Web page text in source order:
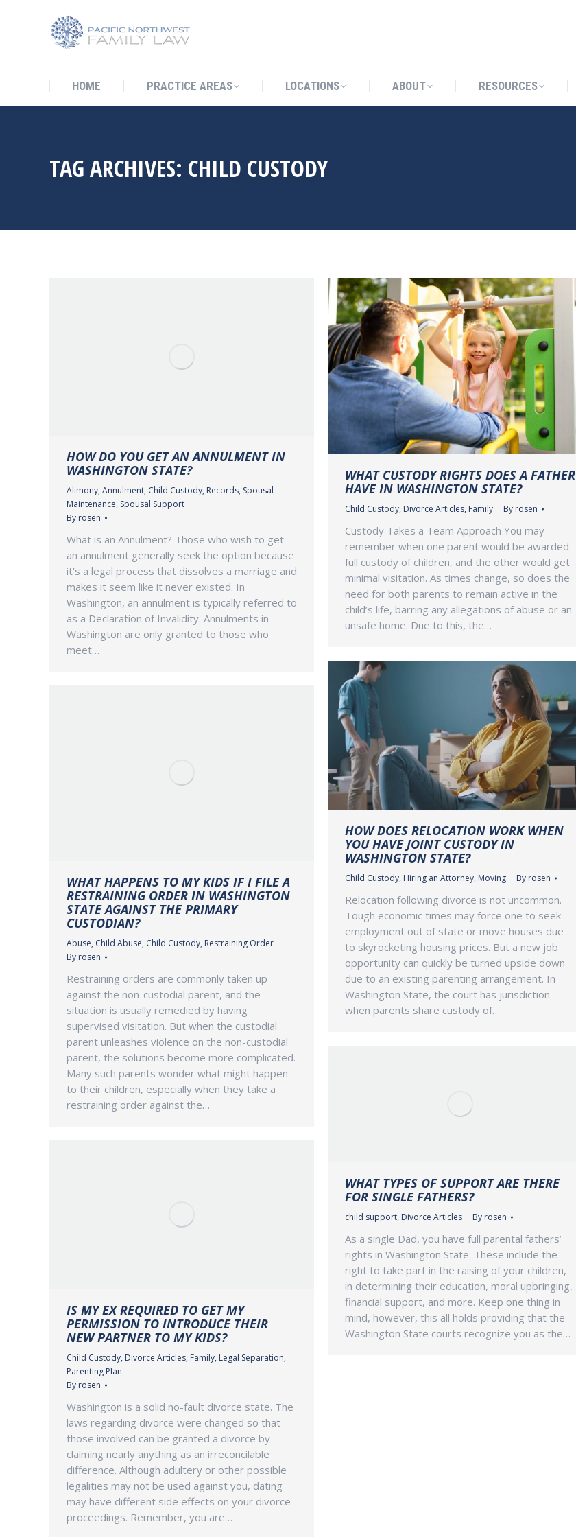
HOME PRACTICE AREAS LOCATIONS ABOUT RESOURCES
TAG ARCHIVES: CHILD CUSTODY
HOW DO YOU GET AN ANNULMENT IN
WASHINGTON STATE?
Alimony, Annulment, Child Custody, Records, Spousal
Maintenance, Spousal Support
By rosen
What is an Annulment? Those who wish to get
an annulment generally seek the option because
it’s a legal process that dissolves a marriage and
makes it seem like it never existed. In
Washington, an annulment is typically referred to
as a Declaration of Invalidity. Annulments in
Washington are only granted to those who
meet…
WHAT CUSTODY RIGHTS DOES A FATHER
HAVE IN WASHINGTON STATE?
Child Custody, Divorce Articles, Family By rosen
Custody Takes a Team Approach You may
remember when one parent would be awarded
full custody of children, and the other would get
minimal visitation. As times change, so does the
need for both parents to remain active in the
child’s life, barring any allegations of abuse or an
unsafe home. Due to this, the…
HOW DOES RELOCATION WORK WHEN
YOU HAVE JOINT CUSTODY IN
WASHINGTON STATE?
Child Custody, Hiring an Attorney, Moving By rosen
Relocation following divorce is not uncommon.
Tough economic times may force one to seek
employment out of state or move houses due
to skyrocketing housing prices. But a new job
opportunity can quickly be turned upside down
due to an existing parenting arrangement. In
Washington State, the court has jurisdiction
when parents share custody of…
WHAT HAPPENS TO MY KIDS IF I FILE A
RESTRAINING ORDER IN WASHINGTON
STATE AGAINST THE PRIMARY
CUSTODIAN?
Abuse, Child Abuse, Child Custody, Restraining Order
By rosen
Restraining orders are commonly taken up
against the non-custodial parent, and the
situation is usually remedied by having
supervised visitation. But when the custodial
parent unleashes violence on the non-custodial
parent, the solutions become more complicated.
Many such parents wonder what might happen
to their children, especially when they take a
restraining order against the…
WHAT TYPES OF SUPPORT ARE THERE
FOR SINGLE FATHERS?
child support, Divorce Articles By rosen
As a single Dad, you have full parental fathers’
rights in Washington State. These include the
right to take part in the raising of your children,
in determining their education, moral upbringing,
financial support, and more. Keep one thing in
mind, however, this all holds providing that the
Washington State courts recognize you as the…
IS MY EX REQUIRED TO GET MY
PERMISSION TO INTRODUCE THEIR
NEW PARTNER TO MY KIDS?
Child Custody, Divorce Articles, Family, Legal Separation,
Parenting Plan
By rosen
Washington is a solid no-fault divorce state. The
laws regarding divorce were changed so that
those involved can be granted a divorce by
claiming nearly anything as an irreconcilable
difference. Although adultery or other possible
legalities may not be used against you, dating
may have different side effects on your divorce
proceedings. Remember, you are…
HOME